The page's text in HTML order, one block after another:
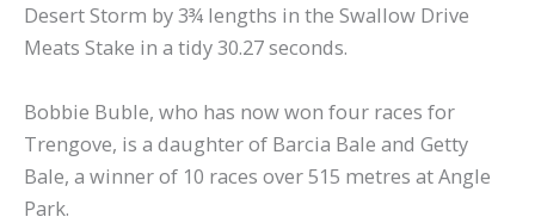
Desert Storm by 3¾ lengths in the Swallow Drive
Meats Stake in a tidy 30.27 seconds.
Bobbie Buble, who has now won four races for
Trengove, is a daughter of Barcia Bale and Getty
Bale, a winner of 10 races over 515 metres at Angle
Park.